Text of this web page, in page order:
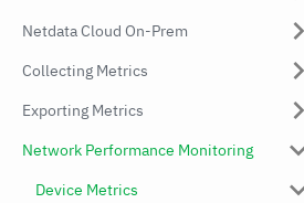
Netdata Cloud On-Prem
Collecting Metrics
Exporting Metrics
Network Performance Monitoring
Device Metrics